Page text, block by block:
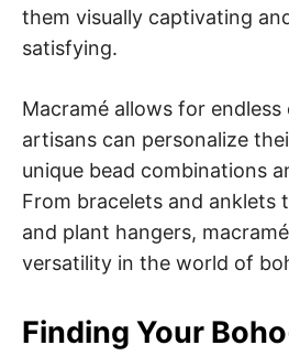
them visually captivating
satisfying.
Macramé allows for
artisans can personalize
unique bead combinations
From bracelets and anklets
and plant hangers,
versatility in the world of
Finding Your